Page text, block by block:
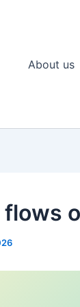
About us